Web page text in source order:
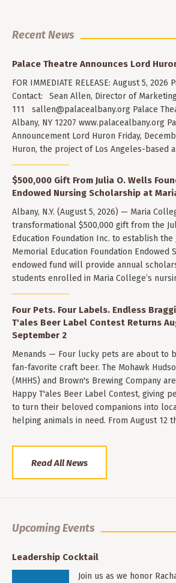
Recent News
Palace Theatre Announces Lord
FOR IMMEDIATE RELEASE: August 5, 2026
Contact: Sean Allen, Director of
111 sallen@palacealbany.org Palace
Albany, NY 12207 www.palacealbany.org
Announcement Lord Huron Friday,
Huron, the project of Los Angeles-based
$500,000 Gift From Julia O. Wells
Endowed Nursing Scholarship at
Albany, N.Y. (August 5, 2026) — Maria
transformational $500,000 gift from the
Education Foundation Inc. to establish the
Memorial Education Foundation Endowed
endowed fund will provide annual
students enrolled in Maria College’s
Four Pets. Four Labels. Endless
T'ales Beer Label Contest Returns
September 2
Menands — Four lucky pets are about to
fan-favorite craft beer. The Mohawk
(MHHS) and Brown's Brewing Company
Happy T'ales Beer Label Contest, giving
to turn their beloved companions into
helping animals in need. From August 12
Read All News
Upcoming Events
Leadership Cocktail
Join us as we honor